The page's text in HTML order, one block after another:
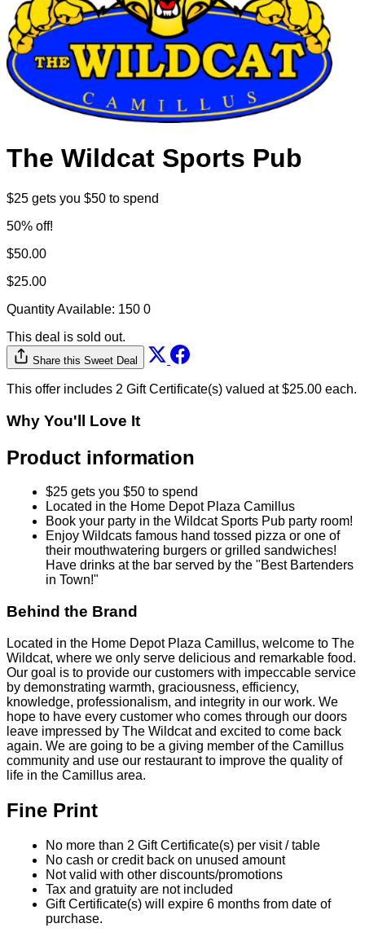
The Wildcat Sports Pub
$25 gets you $50 to spend
50% off!
$50.00
$25.00
Quantity Available: 150 0
This deal is sold out.
Share this Sweet Deal
This offer includes 2 Gift Certificate(s) valued at $25.00 each.
Why You'll Love It
Product information
$25 gets you $50 to spend
Located in the Home Depot Plaza Camillus
Book your party in the Wildcat Sports Pub party room!
Enjoy Wildcats famous hand tossed pizza or one of
their mouthwatering burgers or grilled sandwiches!
Have drinks at the bar served by the "Best Bartenders
in Town!"
Behind the Brand
Located in the Home Depot Plaza Camillus, welcome to The
Wildcat, where we only serve delicious and remarkable food.
Our goal is to provide our customers with impeccable service
by demonstrating warmth, graciousness, efficiency,
knowledge, professionalism, and integrity in our work. We
hope to have every customer who comes through our doors
leave impressed by The Wildcat and excited to come back
again. We are going to be a giving member of the Camillus
community and use our restaurant to improve the quality of
life in the Camillus area.
Fine Print
No more than 2 Gift Certificate(s) per visit / table
No cash or credit back on unused amount
Not valid with other discounts/promotions
Tax and gratuity are not included
Gift Certificate(s) will expire 6 months from date of
purchase.